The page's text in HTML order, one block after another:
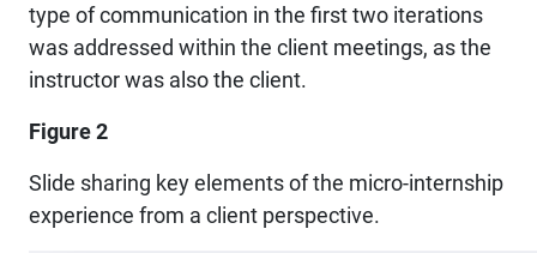
type of communication in the first two iterations
was addressed within the client meetings, as the
instructor was also the client.
Figure 2
Slide sharing key elements of the micro-internship
experience from a client perspective.